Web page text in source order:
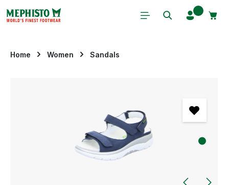
Skip to main content
Home Women Sandals